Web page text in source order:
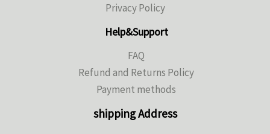
Privacy Policy
Help&Support
FAQ
Refund and Returns Policy
Payment methods
shipping Address